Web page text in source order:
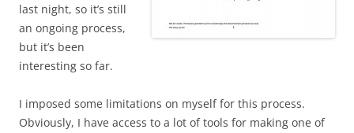
last night, so it’s still
an ongoing process,
but it’s been
interesting so far.
I imposed some limitations on myself for this process.
Obviously, I have access to a lot of tools for making one of